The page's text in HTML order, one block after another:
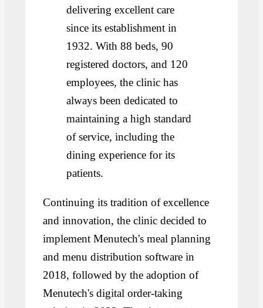
delivering excellent care
since its establishment in
1932. With 88 beds, 90
registered doctors, and 120
employees, the clinic has
always been dedicated to
maintaining a high standard
of service, including the
dining experience for its
patients.
Continuing its tradition of excellence
and innovation, the clinic decided to
implement Menutech's meal planning
and menu distribution software in
2018, followed by the adoption of
Menutech's digital order-taking